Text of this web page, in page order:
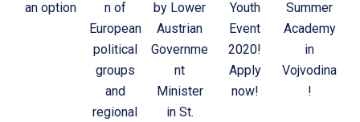
an option
n of
European
political
groups
and
regional
by Lower
Austrian
Governme
nt
Minister
in St.
Youth
Event
2020!
Apply
now!
Summer
Academy
in
Vojvodina
!